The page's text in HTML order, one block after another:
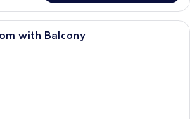
Premium bedding, memory-foam
with Balcony